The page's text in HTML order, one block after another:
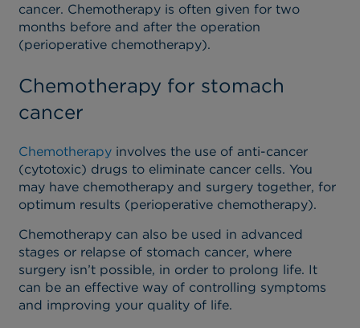
cancer. Chemotherapy is often given for two
months before and after the operation
(perioperative chemotherapy).
Chemotherapy for stomach
cancer
Chemotherapyinvolves the use of anti-cancer
(cytotoxic) drugs to eliminate cancer cells. You
may have chemotherapy and surgery together, for
optimum results (perioperative chemotherapy).
Chemotherapy can also be used in advanced
stages or relapse of stomach cancer, where
surgery isn’t possible, in order to prolong life. It
can be an effective way of controlling symptoms
and improving your quality of life.